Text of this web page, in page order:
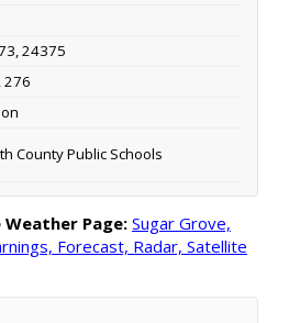
24375
276
County Public Schools
Page: Sugar Grove,
Forecast, Radar, Satellite